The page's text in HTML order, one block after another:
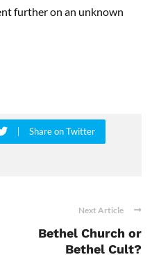
further on an unknown
Share on Twitter
Next Article
Bethel Church or
Bethel Cult?